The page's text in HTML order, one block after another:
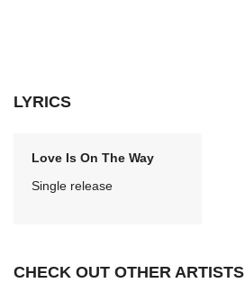
LYRICS
Love Is On The Way
Single release
CHECK OUT OTHER ARTISTS